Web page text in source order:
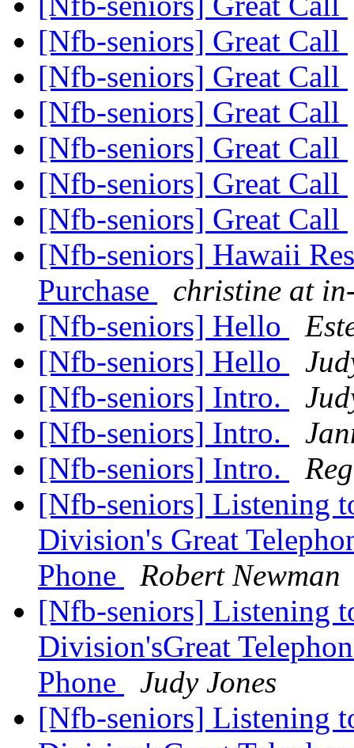
[Nfb-seniors] Great Call
[Nfb-seniors] Great Call
[Nfb-seniors] Great Call
[Nfb-seniors] Great Call
[Nfb-seniors] Great Call
[Nfb-seniors] Great Call
[Nfb-seniors] Hawaii
Purchase
christine at
[Nfb-seniors] Hello
[Nfb-seniors] Hello
[Nfb-seniors] Intro.
[Nfb-seniors] Intro.
[Nfb-seniors] Intro.
[Nfb-seniors] Listening
Division's Great
Phone
Robert Newman
[Nfb-seniors] Listening
Division'sGreat
Phone
Judy Jones
[Nfb-seniors] Listening